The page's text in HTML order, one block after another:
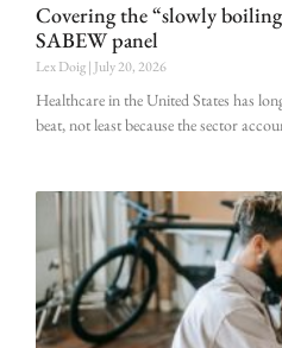
Covering the “slowly
SABEW panel
Lex Doig July 20, 2026
Healthcare in the United States has
beat, not least because the sector